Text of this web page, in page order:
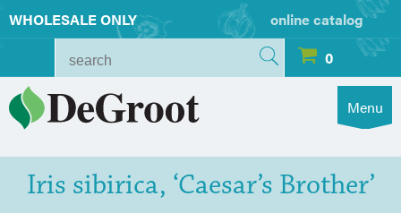
WHOLESALE ONLY
online catalog
0
Menu
Iris sibirica, ‘Caesar’s Brother’